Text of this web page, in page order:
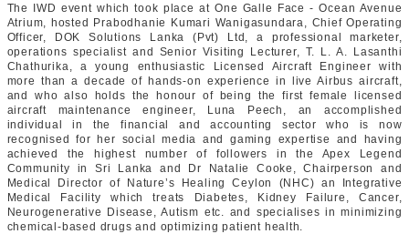
The IWD event which took place at One Galle Face - Ocean Avenue
Atrium, hosted Prabodhanie Kumari Wanigasundara, Chief Operating
Officer, DOK Solutions Lanka (Pvt) Ltd, a professional marketer,
operations specialist and Senior Visiting Lecturer, T. L. A. Lasanthi
Chathurika, a young enthusiastic Licensed Aircraft Engineer with
more than a decade of hands-on experience in live Airbus aircraft,
and who also holds the honour of being the first female licensed
aircraft maintenance engineer, Luna Peech, an accomplished
individual in the financial and accounting sector who is now
recognised for her social media and gaming expertise and having
achieved the highest number of followers in the Apex Legend
Community in Sri Lanka and Dr Natalie Cooke, Chairperson and
Medical Director of Nature’s Healing Ceylon (NHC) an Integrative
Medical Facility which treats Diabetes, Kidney Failure, Cancer,
Neurogenerative Disease, Autism etc. and specialises in minimizing
chemical-based drugs and optimizing patient health.